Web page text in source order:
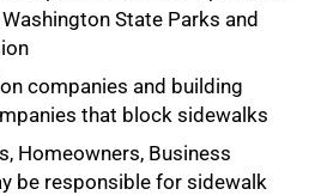
State Parks and
companies and building
that block sidewalks
Homeowners, Business
be responsible for sidewalk